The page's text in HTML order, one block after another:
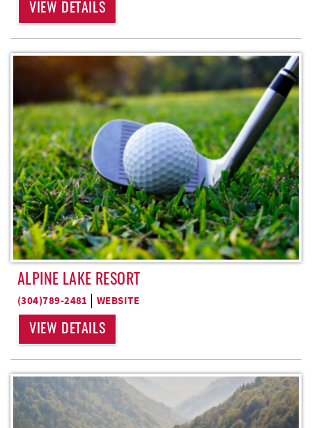
VIEW DETAILS
ALPINE LAKE RESORT
(304)789-2481 WEBSITE
VIEW DETAILS